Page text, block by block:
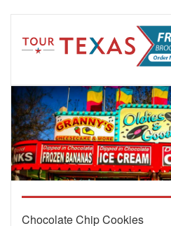
Chocolate Chip Cookies